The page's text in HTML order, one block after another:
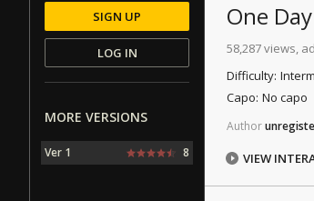
One Day
58,287 views,
Difficulty:
Capo: No capo
Author
VIEW
SIGN UP
LOG IN
MORE VERSIONS
Ver 1 8